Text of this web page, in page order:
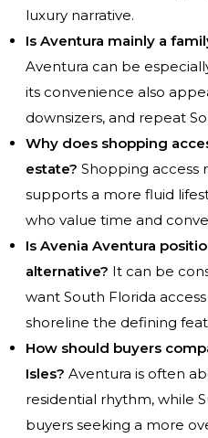
luxury narrative.
Is Aventura mainly a
Aventura can be
its convenience also
downsizers, and repeat
Why does shopping
estate? Shopping access
supports a more fluid
who value time and
Is Avenia Aventura
alternative? It can be
want South Florida
shoreline the defining
How should buyers
Isles? Aventura is often
residential rhythm, while
buyers seeking a more